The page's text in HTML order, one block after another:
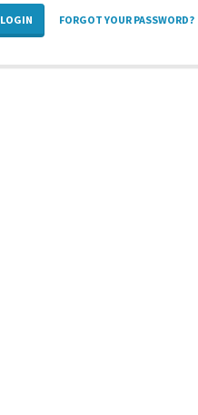
LOGIN FORGOT YOUR PASSWORD?